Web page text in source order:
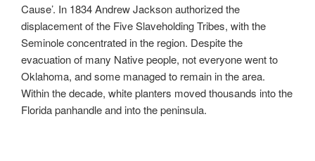
Cause’. In 1834 Andrew Jackson authorized the
displacement of the Five Slaveholding Tribes, with the
Seminole concentrated in the region. Despite the
evacuation of many Native people, not everyone went to
Oklahoma, and some managed to remain in the area.
Within the decade, white planters moved thousands into the
Florida panhandle and into the peninsula.